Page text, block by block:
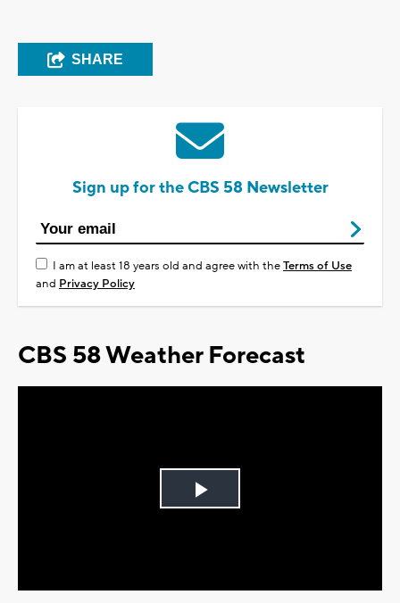
SHARE
Sign up for the CBS 58 Newsletter
I am at least 18 years old and agree with theTerms of Use
and Privacy Policy
CBS 58 Weather Forecast
Play